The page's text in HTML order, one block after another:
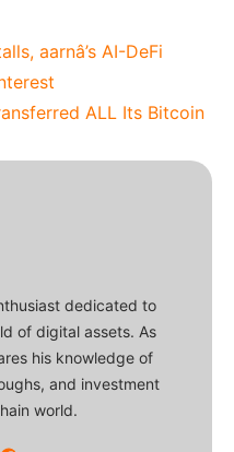
aarnâ’s AI-DeFi
ALL Its Bitcoin
dedicated to
of digital assets. As
his knowledge of
and investment
world.